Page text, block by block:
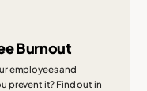
Burnout
employees and
prevent it? Find out in